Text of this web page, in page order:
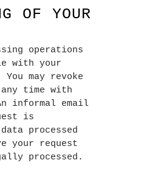
OF YOUR
operations
with your
may revoke
time with
informal email
is
processed
your request
processed.